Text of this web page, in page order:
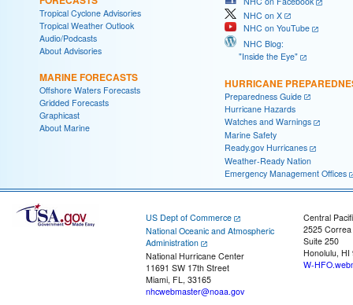
Tropical Cyclone Advisories
Tropical Weather Outlook
Audio/Podcasts
About Advisories
MARINE FORECASTS
Offshore Waters Forecasts
Gridded Forecasts
Graphicast
About Marine
NHC on X
NHC on YouTube
NHC Blog:
"Inside the Eye"
HURRICANE
Preparedness Guide
Hurricane Hazards
Watches and Warnings
Marine Safety
Ready.gov Hurricanes
Weather-Ready Nation
Emergency Management Offices
US Dept of Commerce
National Oceanic and Atmospheric
Administration
National Hurricane Center
11691 SW 17th Street
Miami, FL, 33165
nhcwebmaster@noaa.gov
Central
2525
Suite 250
Honolulu, HI
W-